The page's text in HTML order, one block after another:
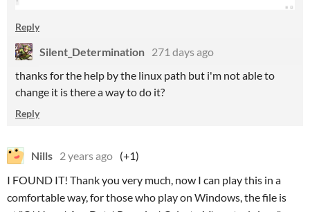
Reply
Silent_Determination 271 days ago
thanks for the help by the linux path but i'm not able to
change it is there a way to do it?
Reply
Nills 2 years ago (+1)
I FOUND IT! Thank you very much, now I can play this in a
comfortable way, for those who play on Windows, the file is